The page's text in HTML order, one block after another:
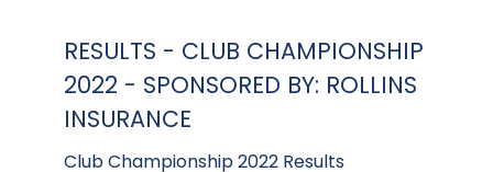
RESULTS - CLUB CHAMPIONSHIP
2022 - SPONSORED BY: ROLLINS
INSURANCE
Club Championship 2022 Results